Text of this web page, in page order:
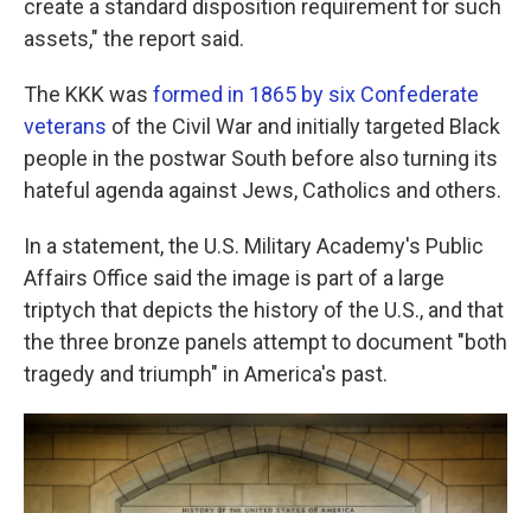
create a standard disposition requirement for such
assets," the report said.
The KKK was formed in 1865 by six Confederate
veterans of the Civil War and initially targeted Black
people in the postwar South before also turning its
hateful agenda against Jews, Catholics and others.
In a statement, the U.S. Military Academy's Public
Affairs Office said the image is part of a large
triptych that depicts the history of the U.S., and that
the three bronze panels attempt to document "both
tragedy and triumph" in America's past.